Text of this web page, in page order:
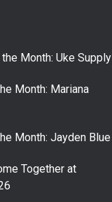
Month: Uke Supply
Month: Mariana
Month: Jayden Blue
Together at